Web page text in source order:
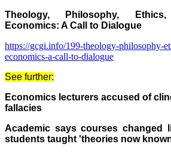
Theology, Philosophy,
Economics: A Call to Dialogue
https://gcgi.info/199-theology-philosophy-
economics-a-call-to-dialogue
See further:
Economics lecturers accused of
fallacies
Academic says courses changed
students taught 'theories now